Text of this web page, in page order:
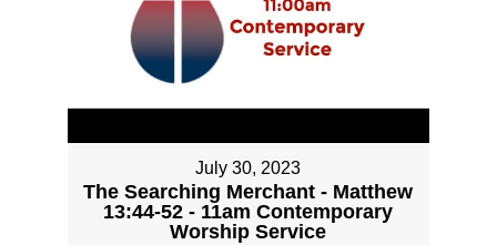
July 30, 2023
The Searching Merchant - Matthew
13:44-52 - 11am Contemporary
Worship Service